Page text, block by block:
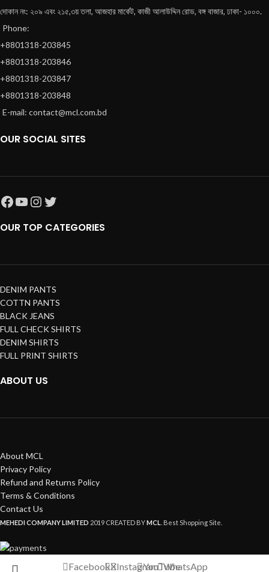
দোকান নং: ২০৯ এবং ২১৫,৩য় তলা, আজহার মার্কেট, কাজী আলাউদ্দিন রোড, বঙ্গ বাজার, ঢাকা- ১০০০.
Phone:
+8801318-203845
+8801318-203846
+8801318-203847
+8801318-203848
E-mail: contact@mcl.com.bd
OUR SOCIAL SITES
OUR TOP CATEGORIES
DENIM PANTS
COTTN PANTS
BLACK JEANS
FULL CHECK SHIRTS
DENIM SHIRTS
FULL PRINT SHIRTS
ABOUT US
About MCL
Privacy Policy
Refund and Returns Policy
Terms & Conditions
Contact Us
MEHEDI COMPANY LIMITED 2019 CREATED BYMCL . Best Shopping Site.
FacebookXInstagramYouTubeWhatsApp